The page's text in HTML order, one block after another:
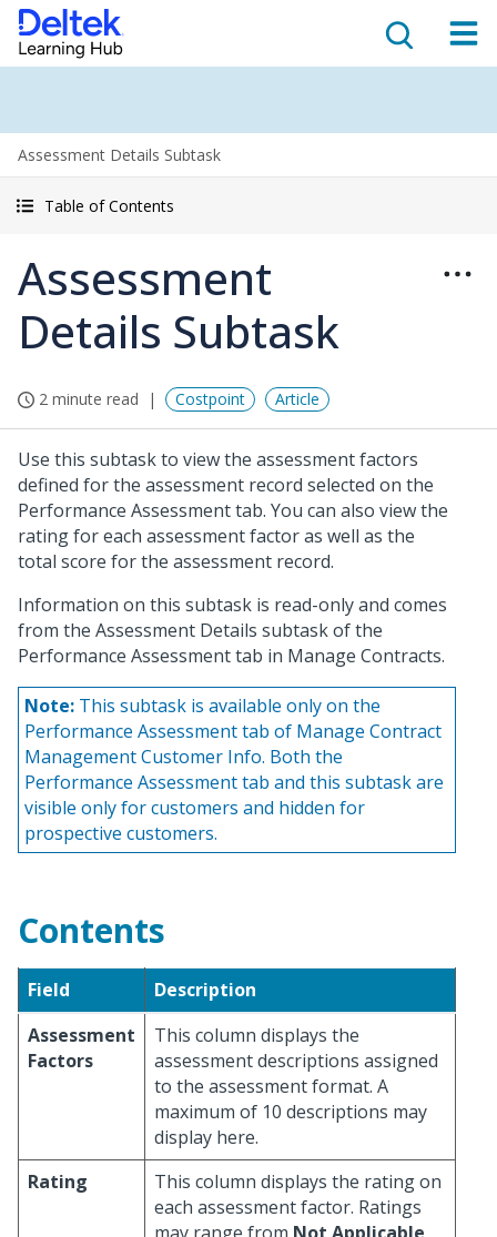
Assessment Details Subtask
Table of Contents
Assessment
Details Subtask
2 minute read Costpoint Article
Use this subtask to view the assessment factors
defined for the assessment record selected on the
Performance Assessment tab. You can also view the
rating for each assessment factor as well as the
total score for the assessment record.
Information on this subtask is read-only and comes
from the Assessment Details subtask of the
Performance Assessment tab in Manage Contracts.
Note: This subtask is available only on the
Performance Assessment tab of Manage Contract
Management Customer Info. Both the
Performance Assessment tab and this subtask are
visible only for customers and hidden for
prospective customers.
Contents
Field
Description
Assessment
Factors
This column displays the
assessment descriptions assigned
to the assessment format. A
maximum of 10 descriptions may
display here.
Rating
This column displays the rating on
each assessment factor. Ratings